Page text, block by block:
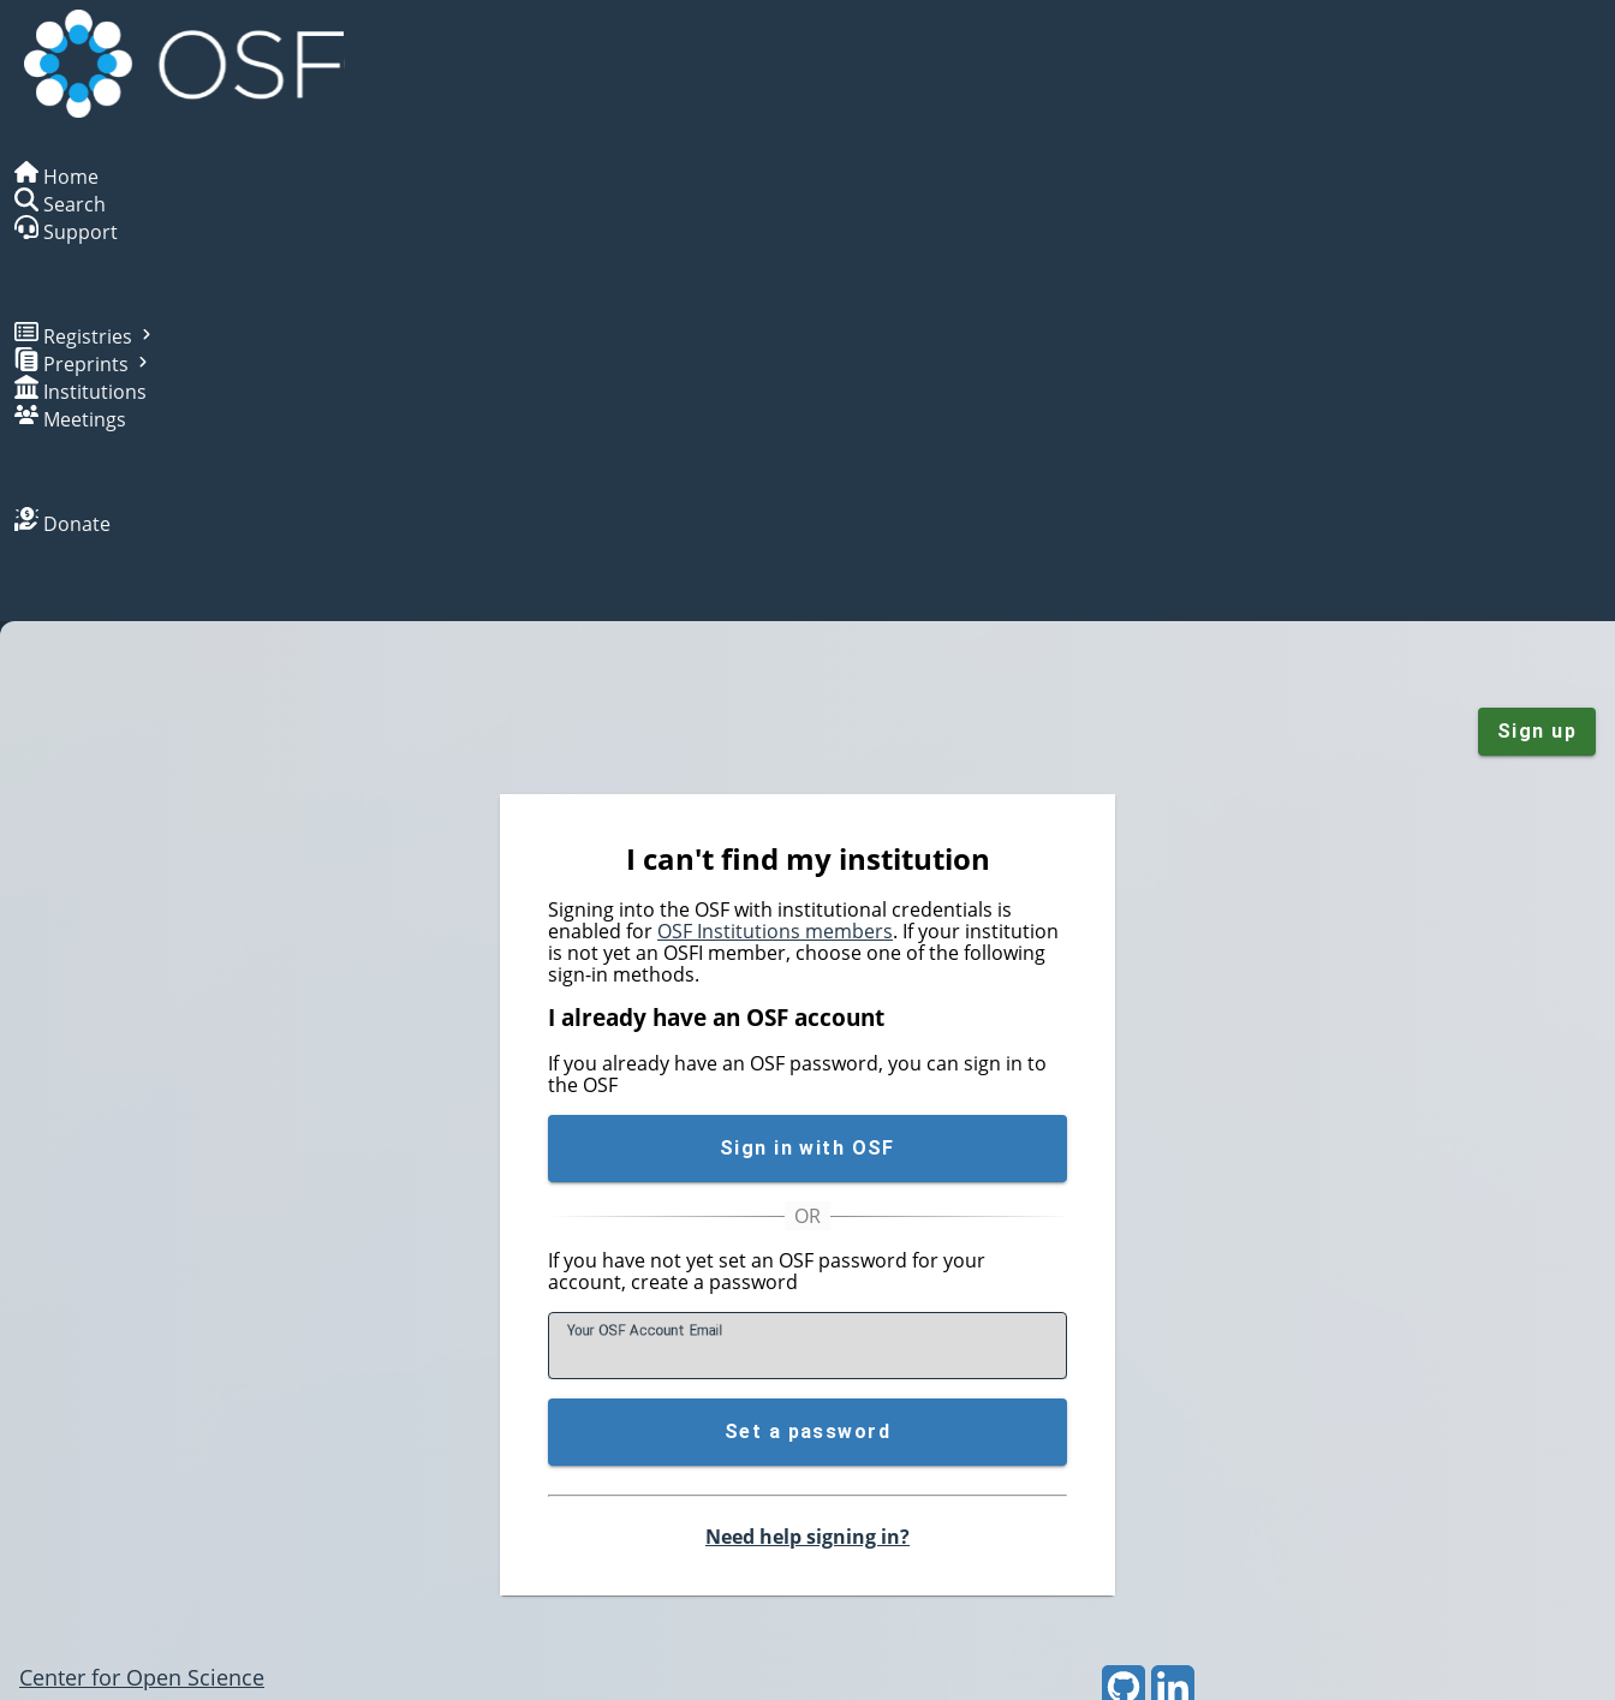
Home
Search
Support
Registries
Preprints
Institutions
Meetings
Donate
Sign up
I can't find my institution
Signing into the OSF with institutional credentials is
enabled for OSF Institutions members. If your institution
is not yet an OSFI member, choose one of the following
sign-in methods.
I already have an OSF account
If you already have an OSF password, you can sign in to
the OSF
Sign in with OSF
If you have not yet set an OSF password for your
account, create a password
Your OSF Account Email
Set a password
Need help signing in?
Center for Open Science